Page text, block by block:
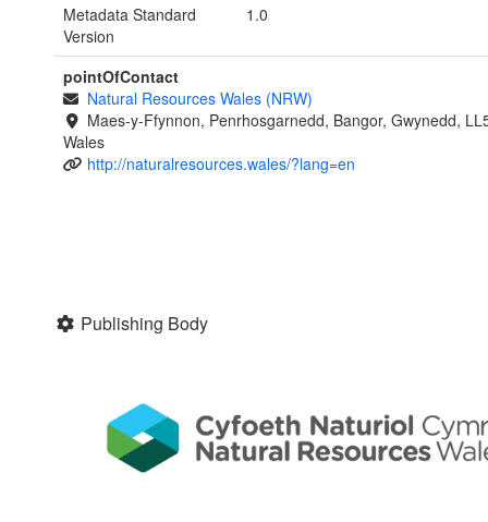
Metadata Standard
Version
1.0
pointOfContact
Natural Resources Wales (NRW)
Maes-y-Ffynnon, Penrhosgarnedd, Bangor, Gwynedd,
Wales
http://naturalresources.wales/?lang=en
Publishing Body